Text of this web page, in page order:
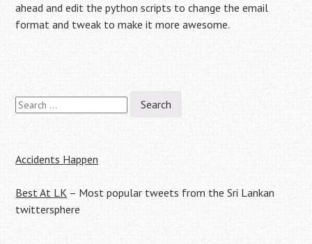
ahead and edit the python scripts to change the email
format and tweak to make it more awesome.
Post
navigation
Search
for:
Accidents Happen
Best At LK – Most popular tweets from the Sri Lankan
twittersphere